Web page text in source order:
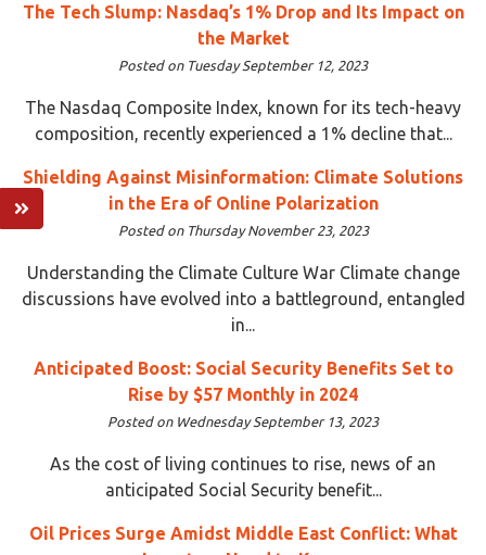
The Tech Slump: Nasdaq’s 1% Drop and Its Impact on
the Market
Posted on Tuesday September 12, 2023
The Nasdaq Composite Index, known for its tech-heavy
composition, recently experienced a 1% decline that...
Shielding Against Misinformation: Climate Solutions
in the Era of Online Polarization
Posted on Thursday November 23, 2023
Understanding the Climate Culture War Climate change
discussions have evolved into a battleground, entangled
in...
Anticipated Boost: Social Security Benefits Set to
Rise by $57 Monthly in 2024
Posted on Wednesday September 13, 2023
As the cost of living continues to rise, news of an
anticipated Social Security benefit...
Oil Prices Surge Amidst Middle East Conflict: What